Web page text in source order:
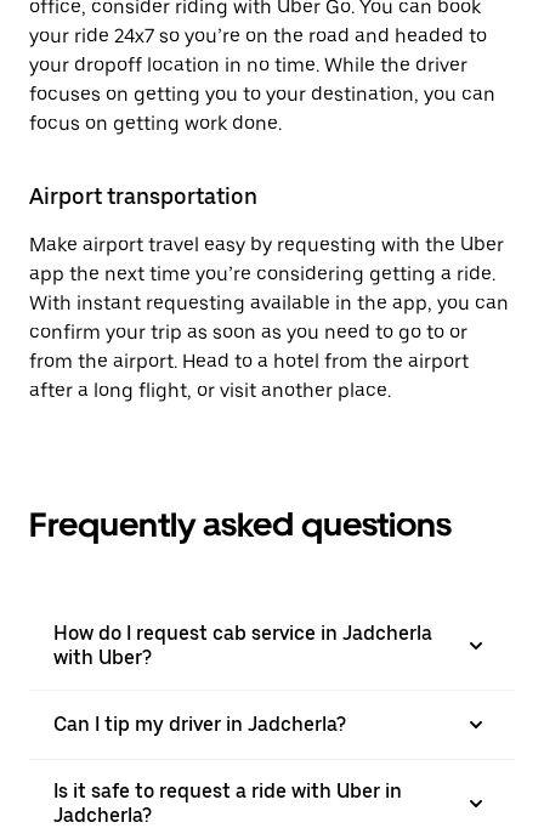
office, consider riding with Uber Go. You can book
your ride 24x7 so you’re on the road and headed to
your dropoff location in no time. While the driver
focuses on getting you to your destination, you can
focus on getting work done.
Airport transportation
Make airport travel easy by requesting with the Uber
app the next time you’re considering getting a ride.
With instant requesting available in the app, you can
confirm your trip as soon as you need to go to or
from the airport. Head to a hotel from the airport
after a long flight, or visit another place.
Frequently asked questions
How do I request cab service in Jadcherla
with Uber?
Can I tip my driver in Jadcherla?
Is it safe to request a ride with Uber in
Jadcherla?